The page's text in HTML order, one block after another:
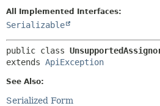
All Implemented Interfaces:
Serializable
public class
extends ApiException
See Also:
Serialized Form